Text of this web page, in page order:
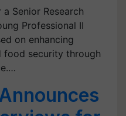
Senior Research
Professional II
on enhancing
food security through